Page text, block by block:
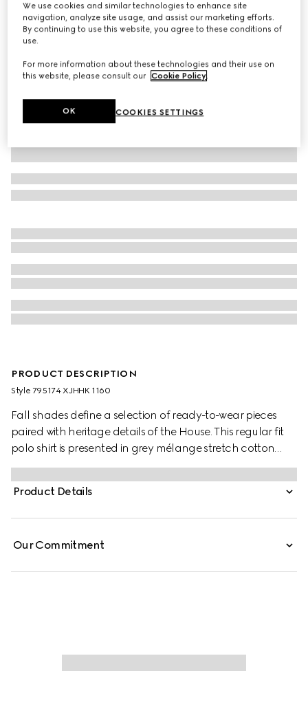
€ 685
Variationgrey mélange
PRODUCT DESCRIPTION
Style ‎795174 XJHHK 1160
Fall shades define a selection of ready-to-wear pieces
paired with heritage details of the House. This regular fit
polo shirt is presented in grey mélange stretch cotton
piquet and is defined by a Double G embroidery.
Product Details
Our Commitment
We use cookies and similar technologies to enhance site
navigation, analyze site usage, and assist our marketing efforts.
By continuing to use this website, you agree to these conditions of
use.
For more information about these technologies and their use on
this website, please consult our Cookie Policy.
COOKIES SETTINGS
OK